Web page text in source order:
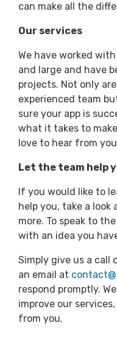
can make all the
Our services
We have worked
and large and have
projects. Not only
experienced team
sure your app is
what it takes to
love to hear from
Let the team help
If you would like to
help you, take a
more. To speak to
with an idea you
Simply give us a call
an email at
respond promptly.
improve our
from you.